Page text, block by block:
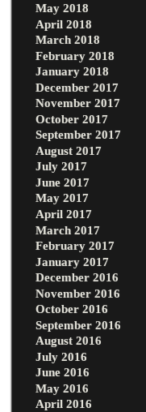
May 2018
April 2018
March 2018
February 2018
January 2018
December 2017
November 2017
October 2017
September 2017
August 2017
July 2017
June 2017
May 2017
April 2017
March 2017
February 2017
January 2017
December 2016
November 2016
October 2016
September 2016
August 2016
July 2016
June 2016
May 2016
April 2016